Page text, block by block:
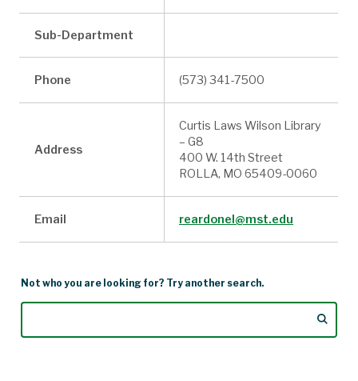
Sub-Department
Phone (573) 341-7500
Address
Curtis Laws Wilson Library
– G8
400 W. 14th Street
ROLLA, MO 65409-0060
Email reardonel@mst.edu